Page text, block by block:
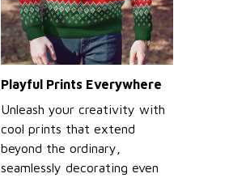
Playful Prints Everywhere
Unleash your creativity with
cool prints that extend
beyond the ordinary,
seamlessly decorating even